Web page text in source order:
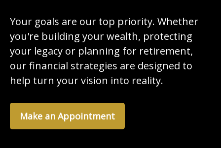
Your goals are our top priority. Whether
you're building your wealth, protecting
your legacy or planning for retirement,
our financial strategies are designed to
help turn your vision into reality.
Make an Appointment